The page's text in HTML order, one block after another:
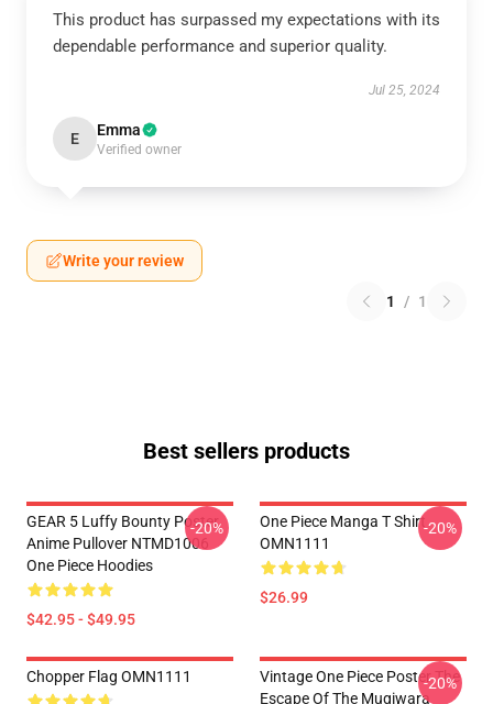
This product has surpassed my expectations with its
dependable performance and superior quality.
Jul 25, 2024
E Emma
Verified owner
Write your review
1 / 1
Best sellers products
GEAR 5 Luffy Bounty Poster
Anime Pullover NTMD1006
One Piece Hoodies
$42.95 - $49.95
-20%
One Piece Manga T Shirt
OMN1111
$26.99
-20%
Chopper Flag OMN1111
Vintage One Piece Poster The
Escape Of The Mugiwara
-20%